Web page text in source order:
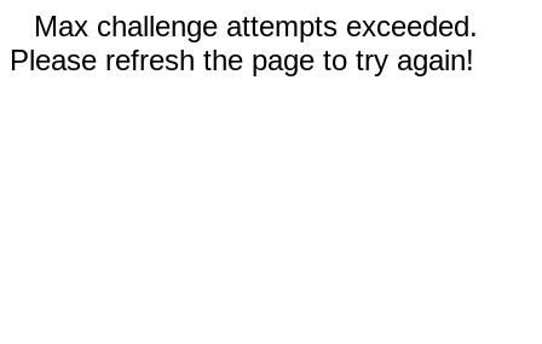
Max challenge attempts exceeded.
Please refresh the page to try again!